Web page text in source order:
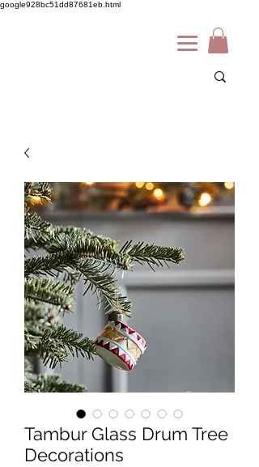
google928bc51dd87681eb.html
Tambur Glass Drum Tree
Decorations